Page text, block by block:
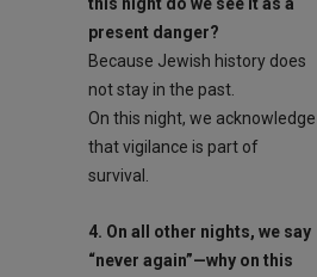
this night do we see it as a
present danger?
Because Jewish history does
not stay in the past.
On this night, we acknowledge
that vigilance is part of
survival.
4. On all other nights, we say
“never again”—why on this